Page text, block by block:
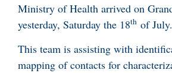
Ministry of Health arrived on
yesterday, Saturday the 18th of July.
This team is assisting with
mapping of contacts for